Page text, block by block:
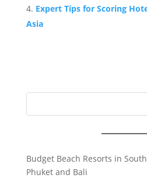
Expert Tips for Scoring
Asia
Budget Beach Resorts in
Phuket and Bali